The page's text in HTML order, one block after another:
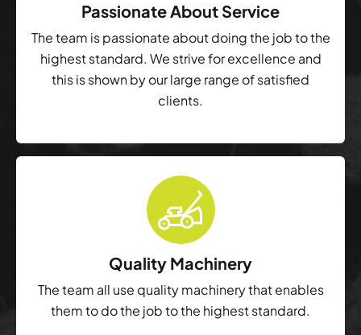
Passionate About Service
The team is passionate about doing the job to the
highest standard. We strive for excellence and
this is shown by our large range of satisfied
clients.
Quality Machinery
The team all use quality machinery that enables
them to do the job to the highest standard.